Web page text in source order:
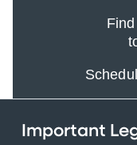
Important